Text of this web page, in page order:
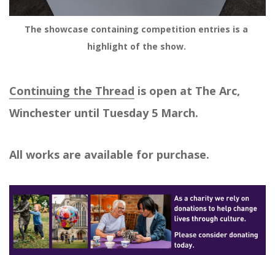
The showcase containing competition entries is a
highlight of the show.
Continuing the Thread is open at The Arc,
Winchester until Tuesday 5 March.
All works are available for purchase.